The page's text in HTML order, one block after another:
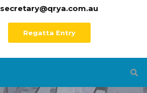
secretary@qrya.com.au
Regatta Entry